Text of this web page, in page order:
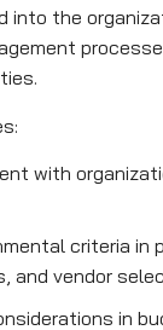
into the
with
criteria in
and vendor
in